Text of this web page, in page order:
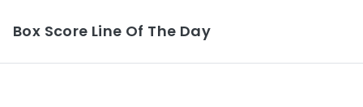
Box Score Line Of The Day